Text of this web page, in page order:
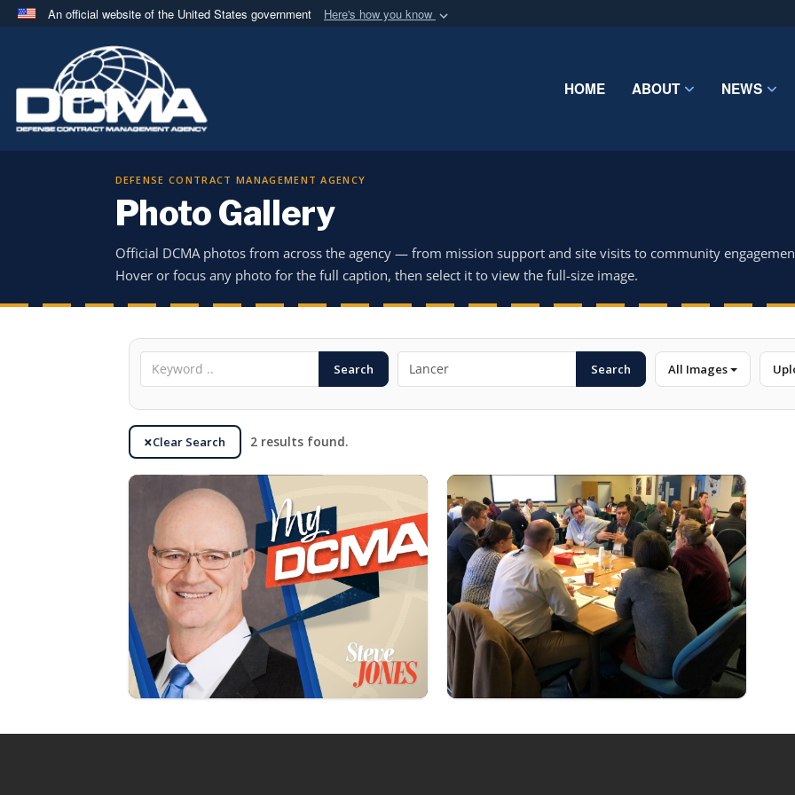
An official website of the United States government Here's how you know
A.milwebsite belongs to an official U.S. Department of Defense organization
in the United States.
Share sensitive
HOME ABOUT NEWS
DEFENSE CONTRACT MANAGEMENT AGENCY
Photo Gallery
Official DCMA photos from across the agency — from mission support and site visits to community
Hover or focus any photo for the full caption, then select it to view the full-size image.
Search Search All Images
Clear Search 2 results found.